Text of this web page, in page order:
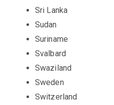
Sri Lanka
Sudan
Suriname
Svalbard
Swaziland
Sweden
Switzerland